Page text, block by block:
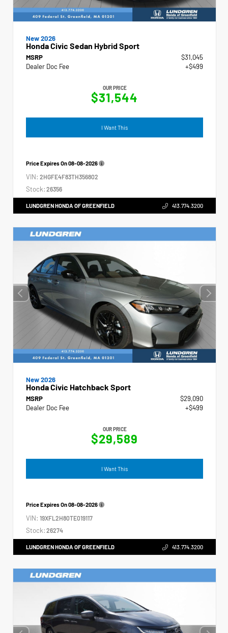
New 2026
Honda Civic Sedan Hybrid Sport
MSRP
$31,045
Dealer Doc Fee
+$499
OUR PRICE
$31,544
I Want This
Price Expires On08-08-2026
VIN: 2HGFE4F83TH356802
Stock: 26356
LUNDGREN HONDA OF GREENFIELD 413.774.3200
New 2026
Honda Civic Hatchback Sport
MSRP
$29,090
Dealer Doc Fee
+$499
OUR PRICE
$29,589
I Want This
Price Expires On08-08-2026
VIN: 19XFL2H80TE019117
Stock: 26274
LUNDGREN HONDA OF GREENFIELD 413.774.3200